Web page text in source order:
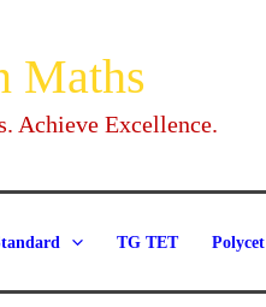
Maths
Achieve Excellence.
TG TET Polycet